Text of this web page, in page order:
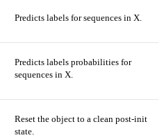
Predicts labels for sequences in X.
Predicts labels probabilities for
sequences in X.
Reset the object to a clean post-init
state.